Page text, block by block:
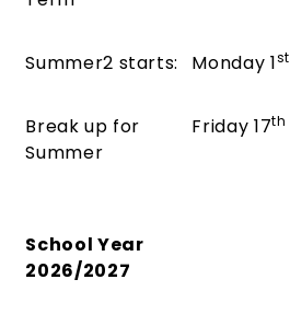
Summer2 starts: Monday 1st
Break up for
Summer
Friday 17th
School Year
2026/2027